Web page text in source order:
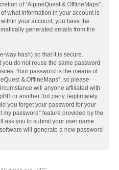
of “AlpineQuest & OfflineMaps”.
what information in your account is
your account, you have the
generated emails from the
way hash) so that it is secure.
do not reuse the same password
Your password is the means of
& OfflineMaps”, so please
will anyone affiliated with
or another 3rd party, legitimately
you forget your password for your
my password” feature provided by the
ask you to submit your user name
will generate a new password